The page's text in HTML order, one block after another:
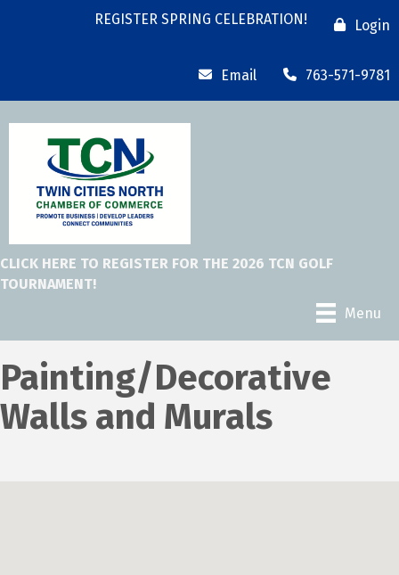
REGISTER SPRING CELEBRATION! Login
Email 763-571-9781
CLICK HERE TO REGISTER FOR THE 2026 TCN GOLF
TOURNAMENT!
Menu
Painting/Decorative
Walls and Murals